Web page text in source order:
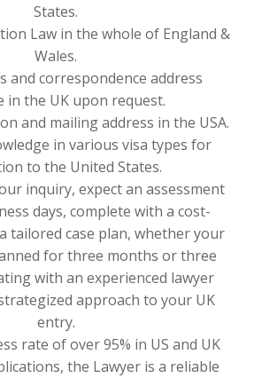
States.
Law in the whole of England &
Wales.
and correspondence address
in the UK upon request.
and mailing address in the USA.
in various visa types for
to the United States.
inquiry, expect an assessment
days, complete with a cost-
tailored case plan, whether your
for three months or three
with an experienced lawyer
approach to your UK
entry.
rate of over 95% in US and UK
the Lawyer is a reliable